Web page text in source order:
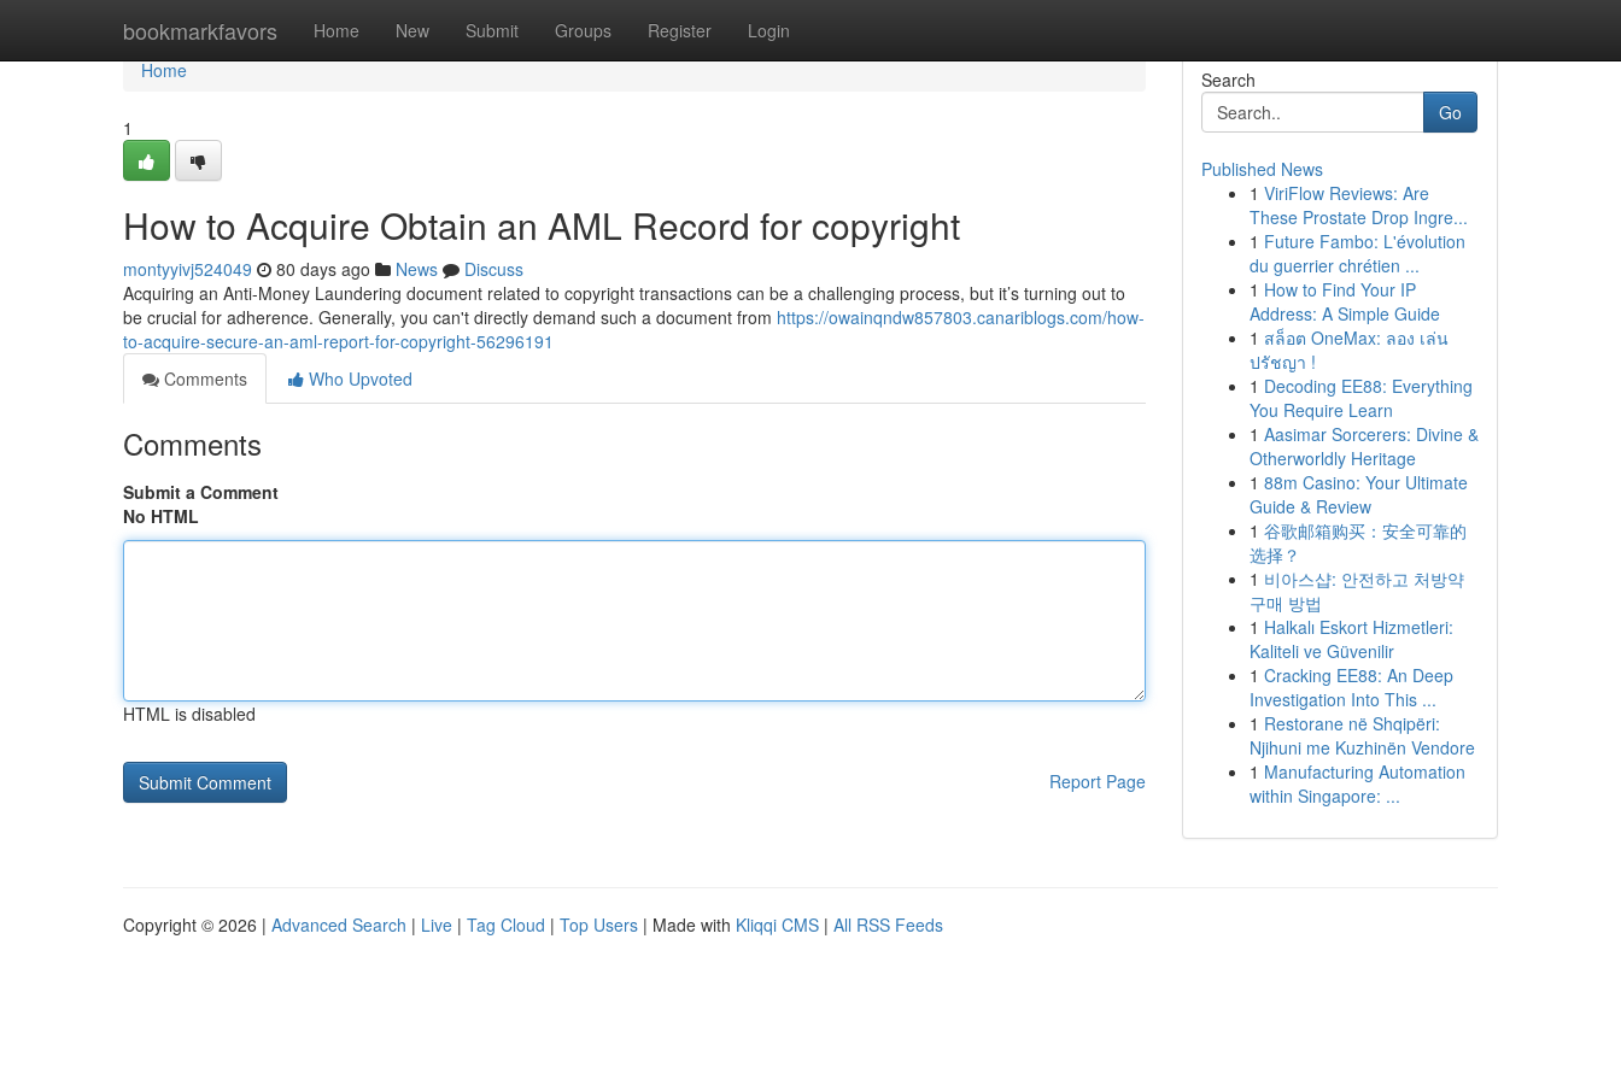
bookmarkfavors Home New Submit Groups Register Login
Home
Home
1
How to Acquire Obtain an AML Record for copyright
montyyivj524049 80 days ago News
Discuss
Acquiring an Anti-Money Laundering document related to copyright transactions can be a challenging process, but it’s turning out to
be crucial for adherence. Generally, you can't directly demand such a document from https://owainqndw857803.canariblogs.com/how-
to-acquire-secure-an-aml-report-for-copyright-56296191
Comments
Who Upvoted
Comments
Submit a Comment
No HTML
HTML is disabled
Report Page
Search
Go
Published News
1 ViriFlow Reviews: Are
These Prostate Drop Ingre...
1 Future Fambo: L'évolution
du guerrier chrétien ...
1 How to Find Your IP
Address: A Simple Guide
1 สล็อต OneMax: ลอง เล่น
ปรัชญา !
1 Decoding EE88: Everything
You Require Learn
1 Aasimar Sorcerers: Divine &
Otherworldly Heritage
1 88m Casino: Your Ultimate
Guide & Review
1 谷歌邮箱购买：安全可靠的
选择？
1 비아스샵: 안전하고 처방약
구매 방법
1 Halkalı Eskort Hizmetleri:
Kaliteli ve Güvenilir
1 Cracking EE88: An Deep
Investigation Into This ...
1 Restorane në Shqipëri:
Njihuni me Kuzhinën Vendore
1 Manufacturing Automation
within Singapore: ...
Copyright © 2026 | Advanced Search | Live | Tag Cloud | Top Users | Made with Kliqqi CMS | All RSS Feeds